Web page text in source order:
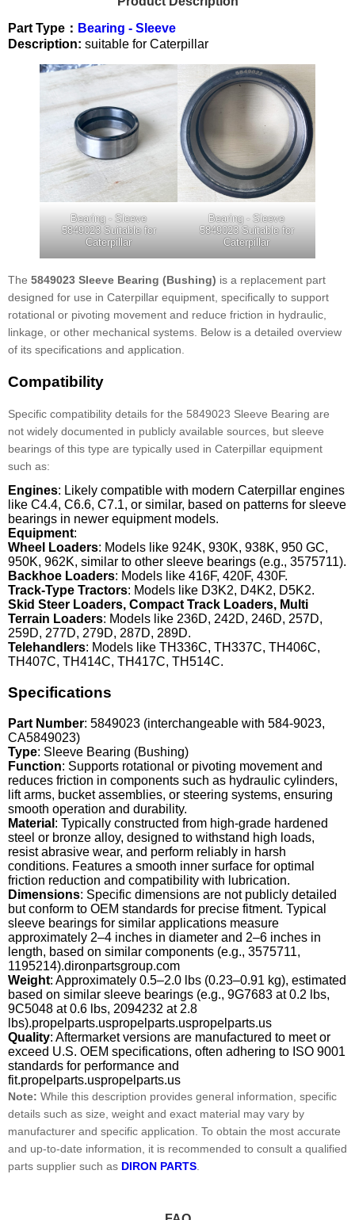
Part Type： Bearing - Sleeve
Description: suitable for Caterpillar
Bearing - Sleeve
5849023 Suitable for
Caterpillar
Bearing - Sleeve
5849023 Suitable for
Caterpillar
The 5849023 Sleeve Bearing (Bushing) is a replacement part
designed for use in Caterpillar equipment, specifically to support
rotational or pivoting movement and reduce friction in hydraulic,
linkage, or other mechanical systems. Below is a detailed overview
of its specifications and application.
Compatibility
Specific compatibility details for the 5849023 Sleeve Bearing are
not widely documented in publicly available sources, but sleeve
bearings of this type are typically used in Caterpillar equipment
such as:
Engines: Likely compatible with modern Caterpillar engines
like C4.4, C6.6, C7.1, or similar, based on patterns for sleeve
bearings in newer equipment models.
Equipment:
Wheel Loaders: Models like 924K, 930K, 938K, 950 GC,
950K, 962K, similar to other sleeve bearings (e.g., 3575711).
Backhoe Loaders: Models like 416F, 420F, 430F.
Track-Type Tractors: Models like D3K2, D4K2, D5K2.
Skid Steer Loaders, Compact Track Loaders, Multi
Terrain Loaders: Models like 236D, 242D, 246D, 257D,
259D, 277D, 279D, 287D, 289D.
Telehandlers: Models like TH336C, TH337C, TH406C,
TH407C, TH414C, TH417C, TH514C.
Specifications
Part Number: 5849023 (interchangeable with 584-9023,
CA5849023)
Type: Sleeve Bearing (Bushing)
Function: Supports rotational or pivoting movement and
reduces friction in components such as hydraulic cylinders,
lift arms, bucket assemblies, or steering systems, ensuring
smooth operation and durability.
Material : Typically constructed from high-grade hardened
steel or bronze alloy, designed to withstand high loads,
resist abrasive wear, and perform reliably in harsh
conditions. Features a smooth inner surface for optimal
friction reduction and compatibility with lubrication.
Dimensions: Specific dimensions are not publicly detailed
but conform to OEM standards for precise fitment. Typical
sleeve bearings for similar applications measure
approximately 2–4 inches in diameter and 2–6 inches in
length, based on similar components (e.g., 3575711,
1195214).dironpartsgroup.com
Weight: Approximately 0.5–2.0 lbs (0.23–0.91 kg), estimated
based on similar sleeve bearings (e.g., 9G7683 at 0.2 lbs,
9C5048 at 0.6 lbs, 2094232 at 2.8
lbs).propelparts.uspropelparts.uspropelparts.us
Quality: Aftermarket versions are manufactured to meet or
exceed U.S. OEM specifications, often adhering to ISO 9001
standards for performance and
fit.propelparts.uspropelparts.us
Note: While this description provides general information, specific
details such as size, weight and exact material may vary by
manufacturer and specific application. To obtain the most accurate
and up-to-date information, it is recommended to consult a qualified
parts supplier such as DIRON PARTS